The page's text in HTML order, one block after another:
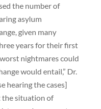
the number of
asylum
given many
years for their first
nightmares could
would entail,” Dr.
hearing the cases]
the situation of